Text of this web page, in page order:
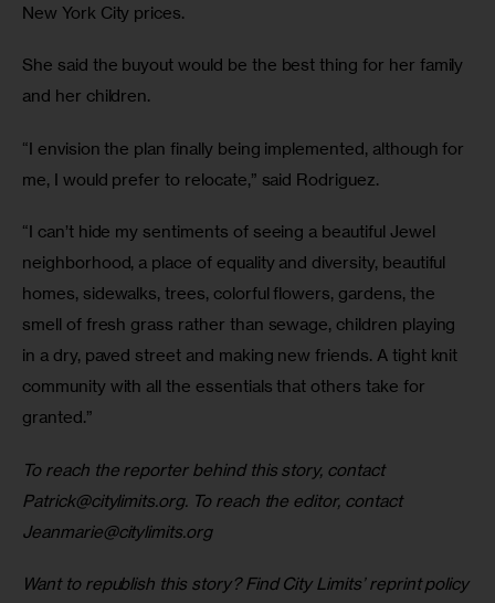
New York City prices.
She said the buyout would be the best thing for her family
and her children.
“I envision the plan finally being implemented, although for
me, I would prefer to relocate,” said Rodriguez.
“I can’t hide my sentiments of seeing a beautiful Jewel
neighborhood, a place of equality and diversity, beautiful
homes, sidewalks, trees, colorful flowers, gardens, the
smell of fresh grass rather than sewage, children playing
in a dry, paved street and making new friends. A tight knit
community with all the essentials that others take for
granted.”
To reach the reporter behind this story, contact
Patrick@citylimits.org. To reach the editor, contact
Jeanmarie@citylimits.org
Want to republish this story? Find City Limits’ reprint policy